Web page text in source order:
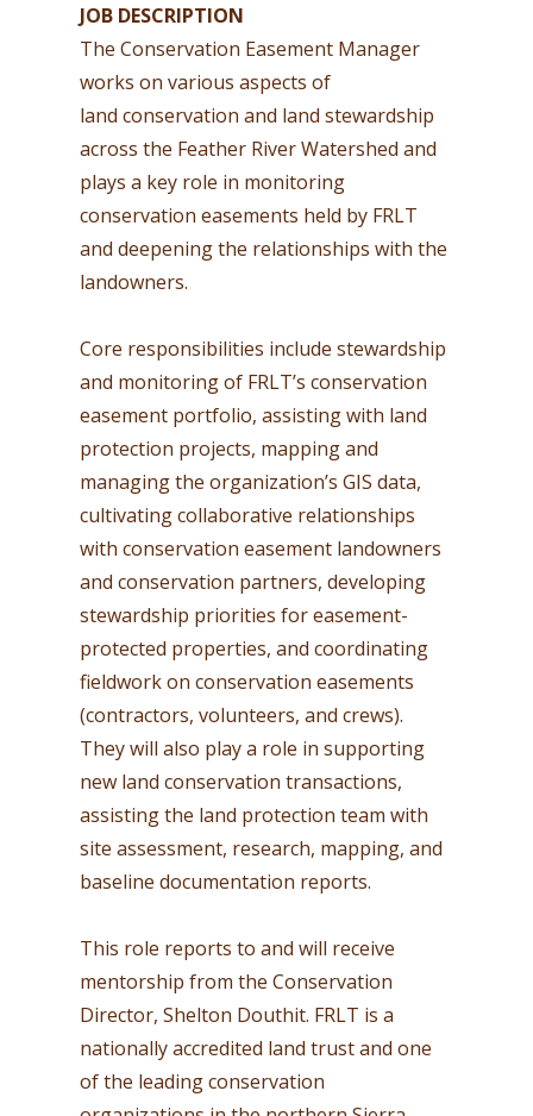
JOB DESCRIPTION
The Conservation Easement Manager
works on various aspects of
land conservation and land stewardship
across the Feather River Watershed and
plays a key role in monitoring
conservation easements held by FRLT
and deepening the relationships with the
landowners.
Core responsibilities include stewardship
and monitoring of FRLT’s conservation
easement portfolio, assisting with land
protection projects, mapping and
managing the organization’s GIS data,
cultivating collaborative relationships
with conservation easement landowners
and conservation partners, developing
stewardship priorities for easement-
protected properties, and coordinating
fieldwork on conservation easements
(contractors, volunteers, and crews).
They will also play a role in supporting
new land conservation transactions,
assisting the land protection team with
site assessment, research, mapping, and
baseline documentation reports.
This role reports to and will receive
mentorship from the Conservation
Director, Shelton Douthit. FRLT is a
nationally accredited land trust and one
of the leading conservation